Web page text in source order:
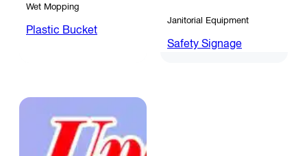
Wet Mopping
Plastic Bucket
Janitorial Equipment
Safety Signage